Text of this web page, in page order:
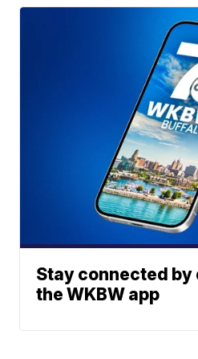
Stay connected
the WKBW app